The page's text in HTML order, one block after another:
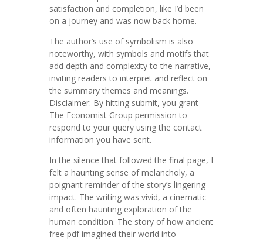
satisfaction and completion, like I’d been
on a journey and was now back home.
The author’s use of symbolism is also
noteworthy, with symbols and motifs that
add depth and complexity to the narrative,
inviting readers to interpret and reflect on
the summary themes and meanings.
Disclaimer: By hitting submit, you grant
The Economist Group permission to
respond to your query using the contact
information you have sent.
In the silence that followed the final page, I
felt a haunting sense of melancholy, a
poignant reminder of the story’s lingering
impact. The writing was vivid, a cinematic
and often haunting exploration of the
human condition. The story of how ancient
free pdf imagined their world into